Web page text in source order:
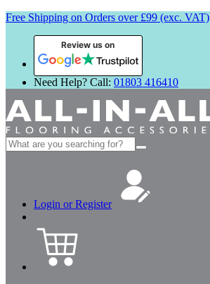
Free Shipping on Orders over £99 (exc. VAT)
Review us on
Need Help? Call: 01803 416410
Search
for:
Login or Register